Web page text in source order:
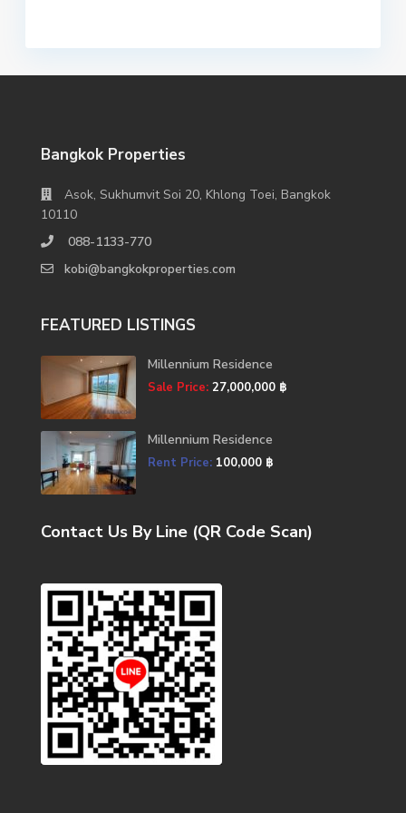
Bangkok Properties
Asok, Sukhumvit Soi 20, Khlong Toei, Bangkok
10110
088-1133-770
kobi@bangkokproperties.com
FEATURED LISTINGS
Millennium Residence
Sale Price:27,000,000 ฿
Millennium Residence
Rent Price: 100,000 ฿
Contact Us By Line (QR Code Scan)